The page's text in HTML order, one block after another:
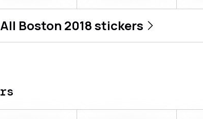
All Boston 2018stickers